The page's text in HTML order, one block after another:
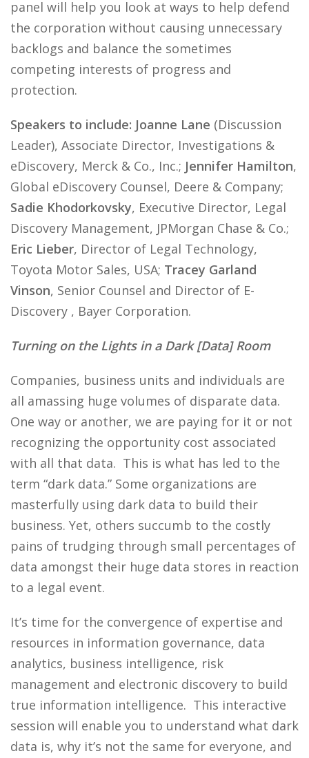
panel will help you look at ways to help defend
the corporation without causing unnecessary
backlogs and balance the sometimes
competing interests of progress and
protection.
Speakers to include: Joanne Lane (Discussion
Leader), Associate Director, Investigations &
eDiscovery, Merck & Co., Inc.; Jennifer Hamilton,
Global eDiscovery Counsel, Deere & Company;
Sadie Khodorkovsky, Executive Director, Legal
Discovery Management, JPMorgan Chase & Co.;
Eric Lieber, Director of Legal Technology,
Toyota Motor Sales, USA; Tracey Garland
Vinson, Senior Counsel and Director of E-
Discovery , Bayer Corporation.
Turning on the Lights in a Dark [Data] Room
Companies, business units and individuals are
all amassing huge volumes of disparate data.
One way or another, we are paying for it or not
recognizing the opportunity cost associated
with all that data. This is what has led to the
term “dark data.” Some organizations are
masterfully using dark data to build their
business. Yet, others succumb to the costly
pains of trudging through small percentages of
data amongst their huge data stores in reaction
to a legal event.
It’s time for the convergence of expertise and
resources in information governance, data
analytics, business intelligence, risk
management and electronic discovery to build
true information intelligence. This interactive
session will enable you to understand what dark
data is, why it’s not the same for everyone, and